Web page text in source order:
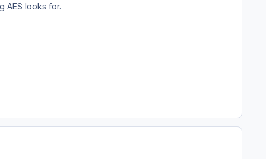
AES looks for.